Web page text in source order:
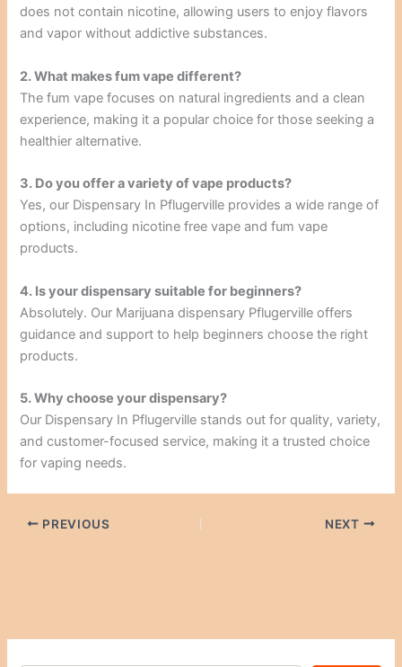
does not contain nicotine, allowing users to enjoy flavors
and vapor without addictive substances.
2. What makes fum vape different?
The fum vape focuses on natural ingredients and a clean
experience, making it a popular choice for those seeking a
healthier alternative.
3. Do you offer a variety of vape products?
Yes, our Dispensary In Pflugerville provides a wide range of
options, including nicotine free vape and fum vape
products.
4. Is your dispensary suitable for beginners?
Absolutely. Our Marijuana dispensary Pflugerville offers
guidance and support to help beginners choose the right
products.
5. Why choose your dispensary?
Our Dispensary In Pflugerville stands out for quality, variety,
and customer-focused service, making it a trusted choice
for vaping needs.
PREVIOUS NEXT